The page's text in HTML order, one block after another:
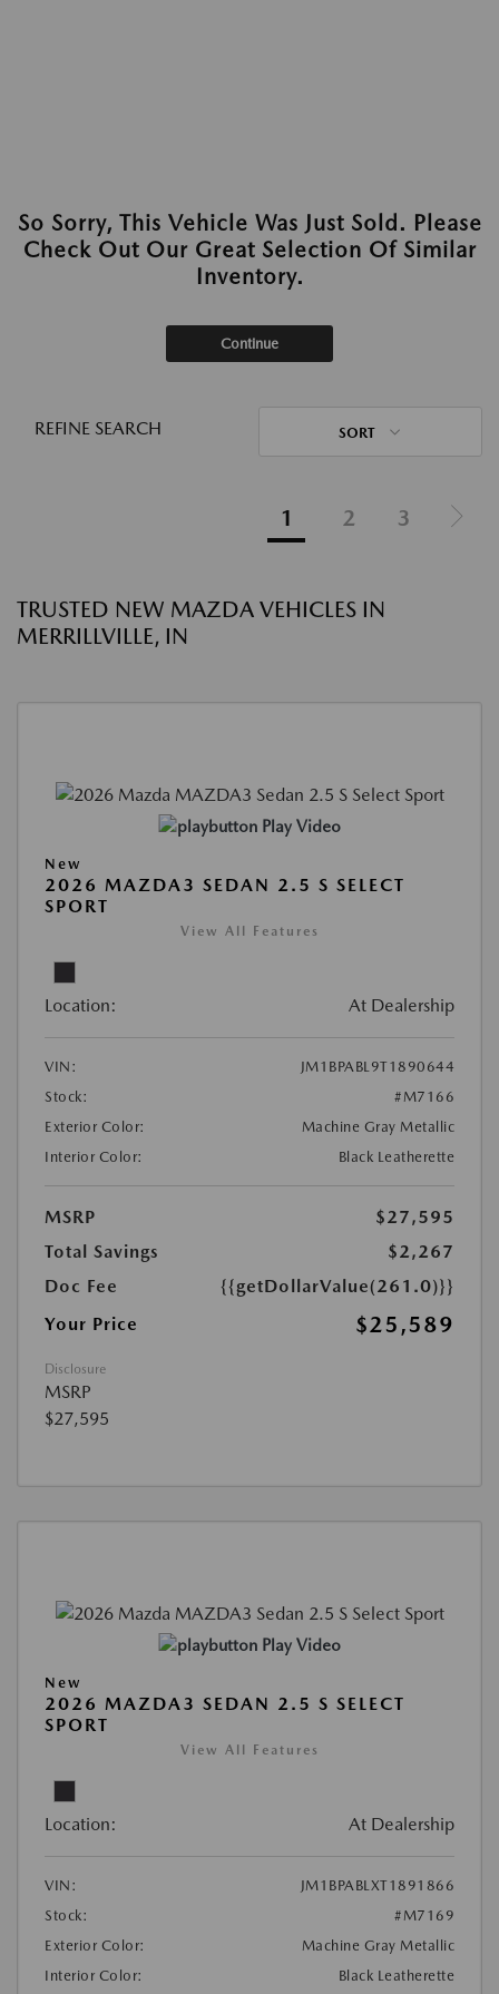
So Sorry, This Vehicle Was Just Sold. Please
Check Out Our Great Selection Of Similar
Inventory.
Continue
REFINE SEARCH SORT
1 2 3
TRUSTED NEW MAZDA VEHICLES IN
MERRILLVILLE, IN
Play Video
New
2026 MAZDA3 SEDAN 2.5 S SELECT
SPORT
View All Features
Location: At Dealership
VIN:
JM1BPABL9T1890644
Stock:
#M7166
Exterior Color:
Machine Gray Metallic
Interior Color:
Black Leatherette
MSRP
$27,595
Total Savings
$2,267
Doc Fee
{{getDollarValue(261.0)}}
Your Price
$25,589
Disclosure
MSRP
$27,595
Play Video
New
2026 MAZDA3 SEDAN 2.5 S SELECT
SPORT
View All Features
Location: At Dealership
VIN:
JM1BPABLXT1891866
Stock:
#M7169
Exterior Color:
Machine Gray Metallic
Interior Color:
Black Leatherette